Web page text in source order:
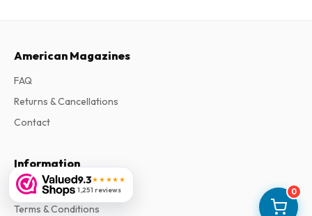
0
9.3★★★★★
1,251 reviews
American Magazines
FAQ
Returns & Cancellations
Contact
Information
About Us
Terms & Conditions